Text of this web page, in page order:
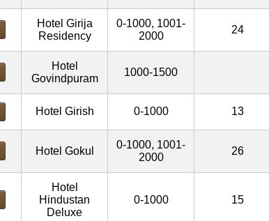
Hotel Girija
Residency
0-1000, 1001-
2000
24
Hotel
Govindpuram
1000-1500
Hotel Girish 0-1000 13
Hotel Gokul
0-1000, 1001-
2000
26
Hotel
Hindustan
Deluxe
0-1000 15